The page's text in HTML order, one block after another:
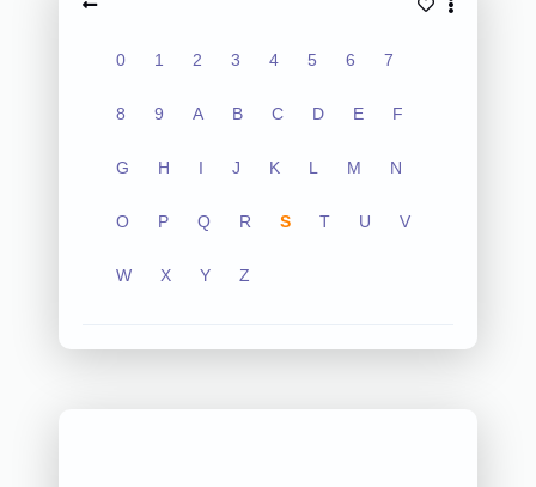
0 1 2 3 4 5 6 7
8 9 A B C D E F
G H I J K L M N
O P Q R S T U V
W X Y Z